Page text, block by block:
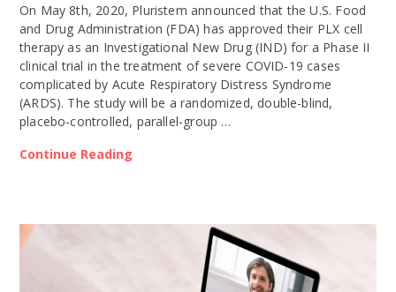
On May 8th, 2020, Pluristem announced that the U.S. Food
and Drug Administration (FDA) has approved their PLX cell
therapy as an Investigational New Drug (IND) for a Phase II
clinical trial in the treatment of severe COVID-19 cases
complicated by Acute Respiratory Distress Syndrome
(ARDS). The study will be a randomized, double-blind,
placebo-controlled, parallel-group …
Continue Reading